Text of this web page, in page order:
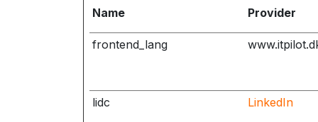
Name Provider
frontend_lang
lidc LinkedIn